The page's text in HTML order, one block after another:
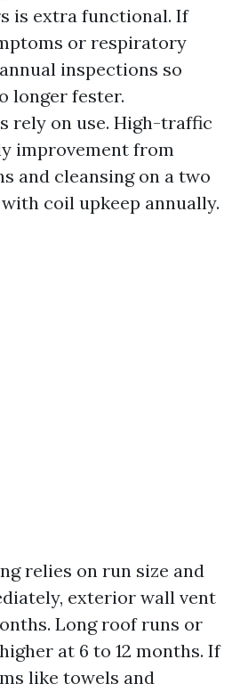
is extra functional. If
or respiratory
inspections so
longer fester.
rely on use. High-traffic
improvement from
and cleansing on a two
coil upkeep annually.
relies on run size and
exterior wall vent
Long roof runs or
at 6 to 12 months. If
like towels and